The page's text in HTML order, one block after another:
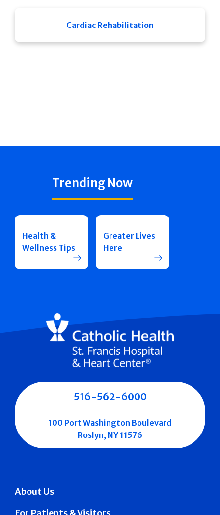
Cardiac Rehabilitation
Trending Now
Health &
Wellness Tips
Greater Lives
Here
About Us
516-562-6000
100 Port Washington Boulevard
Roslyn, NY 11576